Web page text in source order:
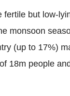
but low-
monsoon
(up to 17%)
18m people